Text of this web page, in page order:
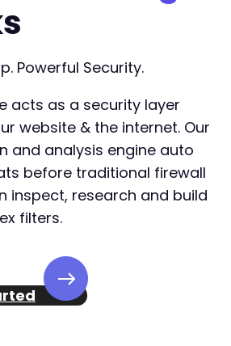
Powerful Security.
acts as a security layer
website & the internet. Our
and analysis engine auto
before traditional firewall
inspect, research and build
filters.